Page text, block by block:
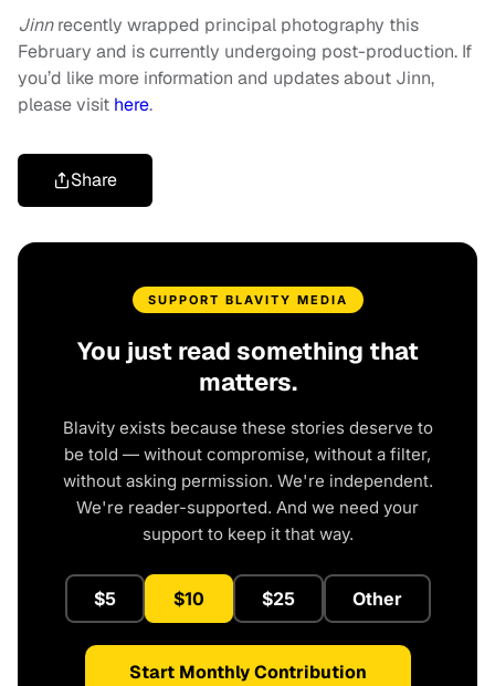
Jinnrecently wrapped principal photography this
February and is currently undergoing post-production. If
you’d like more information and updates about Jinn,
please visit here.
Share
SUPPORT BLAVITY MEDIA
You just read something that
matters.
Blavity exists because these stories deserve to
be told — without compromise, without a filter,
without asking permission. We're independent.
We're reader-supported. And we need your
support to keep it that way.
$5 $10 $25 Other
Start Monthly Contribution